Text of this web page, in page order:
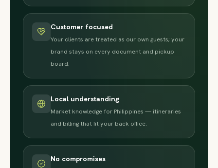
Customer focused
Your clients are treated as our own guests; your
brand stays on every document and pickup
board.
Local understanding
Market knowledge for Philippines — itineraries
and billing that fit your back office.
No compromises